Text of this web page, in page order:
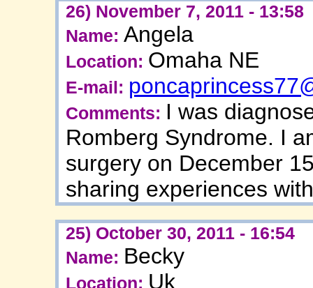
26) November 7, 2011 - 13:58
Name: Angela
Location: Omaha NE
E-mail:
Comments: I was
Romberg Syndrome. I
surgery on December
sharing experiences
25) October 30, 2011 - 16:54
Name: Becky
Location: Uk